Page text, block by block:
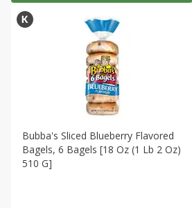
Bubba's Sliced Blueberry Flavored
Bagels, 6 Bagels [18 Oz (1 Lb 2 Oz)
510 G]